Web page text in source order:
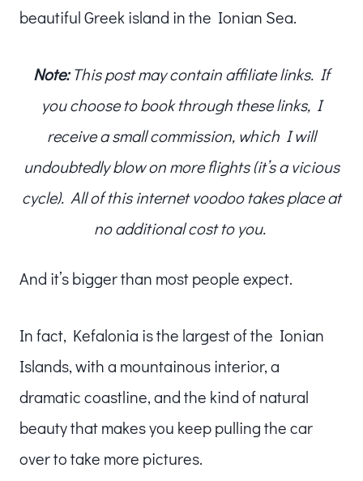
beautiful Greek island in the Ionian Sea.
Note:This post may contain affiliate links. If
you choose to book through these links, I
receive a small commission, which I will
undoubtedly blow on more flights (it’s a vicious
cycle). All of this internet voodoo takes place at
no additional cost to you.
And it’s bigger than most people expect.
In fact, Kefalonia is the largest of the Ionian
Islands, with a mountainous interior, a
dramatic coastline, and the kind of natural
beauty that makes you keep pulling the car
over to take more pictures.